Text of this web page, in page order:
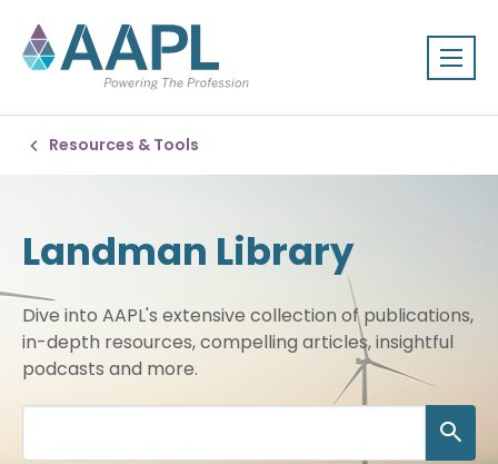
Resources & Tools
Landman Library
Dive into AAPL's extensive collection of publications,
in-depth resources, compelling articles, insightful
podcasts and more.